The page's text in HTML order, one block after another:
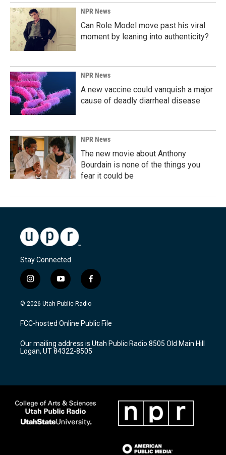
NPR News
Can Role Model move past his viral
moment by leaning into authenticity?
NPR News
A new vaccine could vanquish a major
cause of deadly diarrheal disease
NPR News
The new movie about Anthony
Bourdain is none of the things you
fear it could be
Stay Connected
i
n
s
a
g
a
m
y
o
u
u
b
f
a
c
b
o
k
© 2026 Utah Public Radio
FCC-hosted Online Public File
Our mailing address is Utah Public Radio 8505 Old Main Hill
Logan, UT 84322-8505